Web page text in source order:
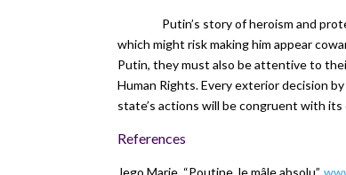
Putin’s story of heroism and
which might risk making him appear
Putin, they must also be attentive to
Human Rights. Every exterior decision
state’s actions will be congruent with its
References